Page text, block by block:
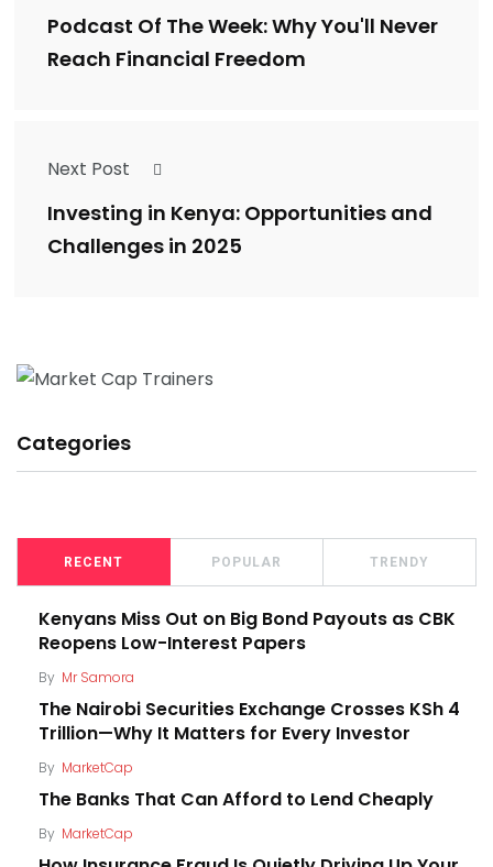
Podcast Of The Week: Why You'll Never
Reach Financial Freedom
Next Post
Investing in Kenya: Opportunities and
Challenges in 2025
Categories
RECENT POPULAR TRENDY
Kenyans Miss Out on Big Bond Payouts as CBK
Reopens Low-Interest Papers
By Mr Samora
The Nairobi Securities Exchange Crosses KSh 4
Trillion—Why It Matters for Every Investor
By MarketCap
The Banks That Can Afford to Lend Cheaply
By MarketCap